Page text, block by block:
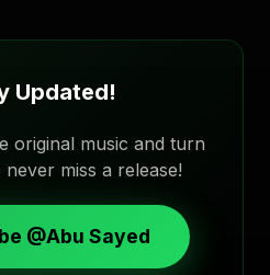
Updated!
original music and turn
miss a release!
@Abu Sayed